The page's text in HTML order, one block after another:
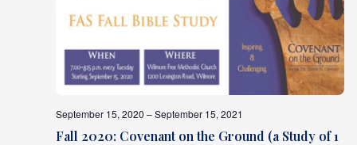
Fall 2020: Covenant on the Ground (a Study of 1
September 15, 2020 – September 15, 2021